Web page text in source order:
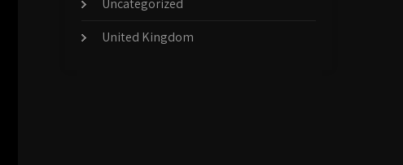
Uncategorized
United Kingdom